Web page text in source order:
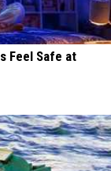
Feel Safe at